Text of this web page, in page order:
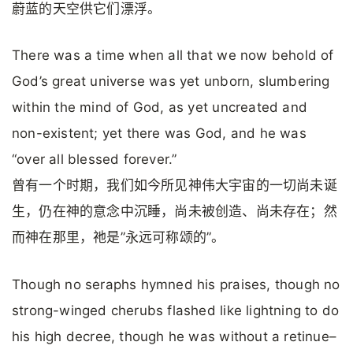
蔚蓝的天空供它们漂浮。
There was a time when all that we now behold of
God’s great universe was yet unborn, slumbering
within the mind of God, as yet uncreated and
non-existent; yet there was God, and he was
“over all blessed forever.”
曾有一个时期，我们如今所见神伟大宇宙的一切尚未诞
生，仍在神的意念中沉睡，尚未被创造、尚未存在；然
而神在那里，祂是”永远可称颂的”。
Though no seraphs hymned his praises, though no
strong-winged cherubs flashed like lightning to do
his high decree, though he was without a retinue–